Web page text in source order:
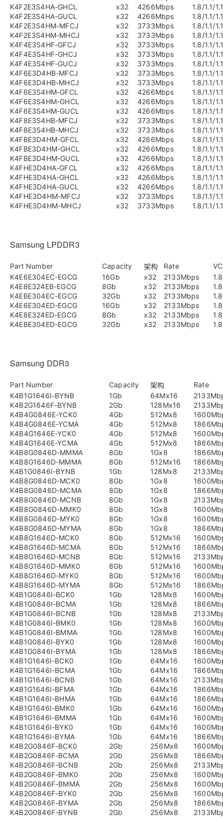
K4F2E3S4HA-GHCL
x32 4266Mbps
1.8/1.1/
K4F2E3S4HA-GUCL
x32 4266Mbps
1.8/1.1/
K4F2E3S4HM-MFCJ
x32 3733Mbps
1.8/1.1/
K4F2E3S4HM-MHCJ
x32 3733Mbps
1.8/1.1/
K4F4E3S4HF-GFCJ
x32 3733Mbps
1.8/1.1/
K4F4E3S4HF-GHCJ
x32 3733Mbps
1.8/1.1/
K4F4E3S4HF-GUCJ
x32 3733Mbps
1.8/1.1/
K4F6E3D4HB-MFCJ
x32 3733Mbps
1.8/1.1/
K4F6E3D4HB-MHCJ
x32 3733Mbps
1.8/1.1/
K4F6E3S4HM-GFCL
x32 4266Mbps
1.8/1.1/
K4F6E3S4HM-GHCL
x32 4266Mbps
1.8/1.1/
K4F6E3S4HM-GUCL
x32 4266Mbps
1.8/1.1/
K4F8E3S4HB-MFCJ
x32 3733Mbps
1.8/1.1/
K4F8E3S4HB-MHCJ
x32 3733Mbps
1.8/1.1/
K4FBE3D4HM-GFCL
x32 4266Mbps
1.8/1.1/
K4FBE3D4HM-GHCL
x32 4266Mbps
1.8/1.1/
K4FBE3D4HM-GUCL
x32 4266Mbps
1.8/1.1/
K4FHE3D4HA-GFCL
x32 4266Mbps
1.8/1.1/
K4FHE3D4HA-GHCL
x32 4266Mbps
1.8/1.1/
K4FHE3D4HA-GUCL
x32 4266Mbps
1.8/1.1/
K4FHE3D4HM-MFCJ
x32 3733Mbps
1.8/1.1/
K4FHE3D4HM-MHCJ
x32 3733Mbps 1.8/1.1/
Samsung LPDDR3
Part Number Capacity 架构 Rate
K4E6E304EC-EGCG
16Gb x32 2133Mbps
K4E8E324EB-EGCG
8Gb x32 2133Mbps
K4EBE304EC-EGCG
32Gb x32 2133Mbps
K4E6E304ED-EGCG
16Gb x32 2133Mbps
K4E8E324ED-EGCG
8Gb x32 2133Mbps
K4EBE304ED-EGCG
32Gb x32 2133Mbps
Samsung DDR3
Part Number Capacity 架构
Rate
K4B1G1646I-BYNB
1Gb 64Mx16
K4B2G1646F-BYNB
2Gb 128Mx16
K4B4G0846E-YCK0
4Gb 512Mx8
K4B4G0846E-YCMA
4Gb 512Mx8
K4B4G1646E-YCK0
4Gb 512Mx8
K4B4G1646E-YCMA
4Gb 512Mx8
K4B8G0846D-MMMA
8Gb 1Gx8
K4B8G1646D-MMMA
8Gb 512Mx16
K4B1G0846I-BYNB
1Gb 128Mx8
K4B8G0846D-MCK0
8Gb 1Gx8
K4B8G0846D-MCMA
8Gb 1Gx8
K4B8G0846D-MCNB
8Gb 1Gx8
K4B8G0846D-MMK0
8Gb 1Gx8
K4B8G0846D-MYK0
8Gb 1Gx8
K4B8G0846D-MYMA
8Gb 1Gx8
K4B8G1646D-MCK0
8Gb 512Mx16
K4B8G1646D-MCMA
8Gb 512Mx16
K4B8G1646D-MCNB
8Gb 512Mx16
K4B8G1646D-MMK0
8Gb 512Mx16
K4B8G1646D-MYK0
8Gb 512Mx16
K4B8G1646D-MYMA
8Gb 512Mx16
K4B1G0846I-BCK0
1Gb 128Mx8
K4B1G0846I-BCMA
1Gb 128Mx8
K4B1G0846I-BCNB
1Gb 128Mx8
K4B1G0846I-BMK0
1Gb 128Mx8
K4B1G0846I-BMMA
1Gb 128Mx8
K4B1G0846I-BYK0
1Gb 128Mx8
K4B1G0846I-BYMA
1Gb 128Mx8
K4B1G1646I-BCK0
1Gb 64Mx16
K4B1G1646I-BCMA
1Gb 64Mx16
K4B1G1646I-BCNB
1Gb 64Mx16
K4B1G1646I-BFMA
1Gb 64Mx16
K4B1G1646I-BHMA
1Gb 64Mx16
K4B1G1646I-BMK0
1Gb 64Mx16
K4B1G1646I-BMMA
1Gb 64Mx16
K4B1G1646I-BYK0
1Gb 64Mx16
K4B1G1646I-BYMA
1Gb 64Mx16
K4B2G0846F-BCK0
2Gb 256Mx8
K4B2G0846F-BCMA
2Gb 256Mx8
K4B2G0846F-BCNB
2Gb 256Mx8
K4B2G0846F-BMK0
2Gb 256Mx8
K4B2G0846F-BMMA
2Gb 256Mx8
K4B2G0846F-BYK0
2Gb 256Mx8
K4B2G0846F-BYMA
2Gb 256Mx8
K4B2G0846F-BYNB
2Gb 256Mx8